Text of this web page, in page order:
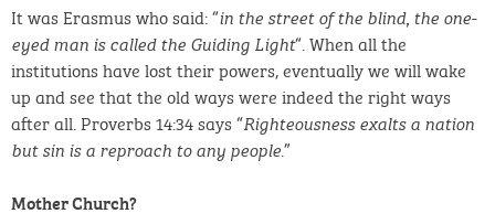
It was Erasmus who said: “in the street of the blind, the one-
eyed man is called the Guiding Light“. When all the
institutions have lost their powers, eventually we will wake
up and see that the old ways were indeed the right ways
after all. Proverbs 14:34 says “Righteousness exalts a nation
but sin is a reproach to any people.”
Mother Church?